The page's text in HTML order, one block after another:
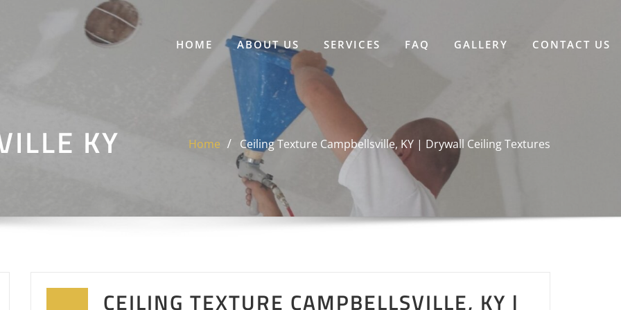
HOME ABOUT US SERVICES FAQ GALLERY CONTACT US
KY Home Ceiling Texture Campbellsville, KY | Drywall Ceiling Textures
CEILING TEXTURE CAMPBELLSVILLE, KY |